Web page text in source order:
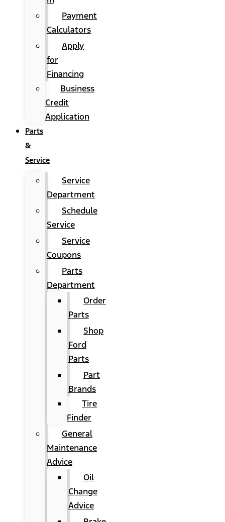
Payment
Calculators
Apply
for
Financing
Business
Credit
Application
Parts
&
Service
Service
Department
Schedule
Service
Service
Coupons
Parts
Department
Order
Parts
Shop
Ford
Parts
Part
Brands
Tire
Finder
General
Maintenance
Advice
Oil
Change
Advice